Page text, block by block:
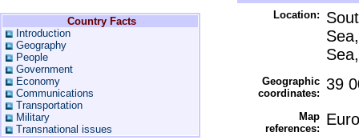
Country Facts
Introduction
Geography
People
Government
Economy
Communications
Transportation
Military
Transnational issues
Location:
Geographic
coordinates:
39
Map
references: